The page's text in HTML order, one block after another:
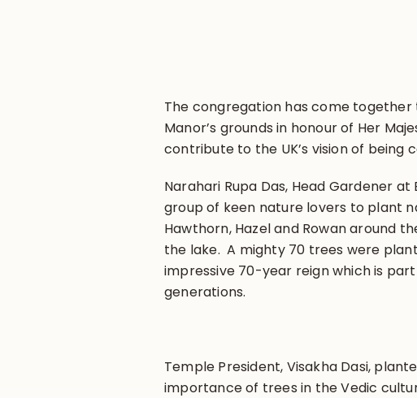
The congregation has come
Manor’s grounds in honour of Her
contribute to the UK’s vision of being
Narahari Rupa Das, Head Gardener
group of keen nature lovers to plant
Hawthorn, Hazel and Rowan around
the lake. A mighty 70 trees were
impressive 70-year reign which is
generations.
Temple President, Visakha Dasi,
importance of trees in the Vedic